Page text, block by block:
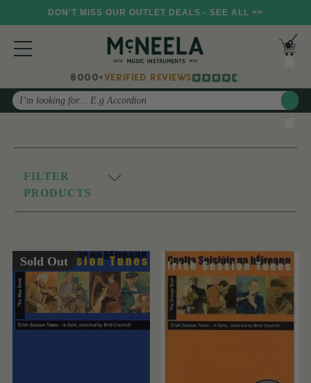
DON'T MISS OUR OUTLET DEALS - SEE ALL >>
8000+VERIFIED REVIEWS
Search
FILTER
PRODUCTS
Sold Out